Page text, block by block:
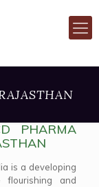
PHARMA
is a developing
and